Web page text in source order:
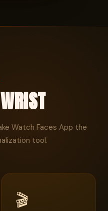
Watch Faces App the
tool.
🎬